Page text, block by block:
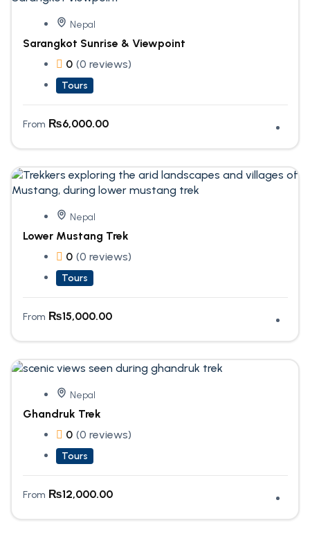
Nepal
Sarangkot Sunrise & Viewpoint
0 (0 reviews)
Tours
From ₨6,000.00
Nepal
Lower Mustang Trek
0 (0 reviews)
Tours
From ₨15,000.00
Nepal
Ghandruk Trek
0 (0 reviews)
Tours
From ₨12,000.00